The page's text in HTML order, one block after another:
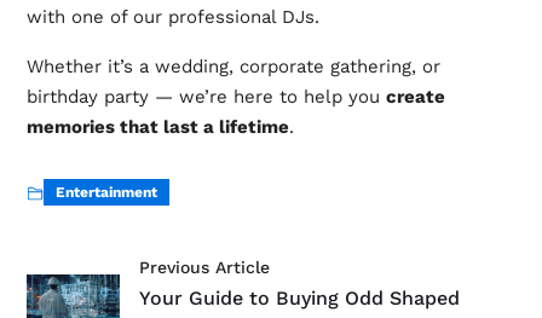
with one of our professional DJs.
Whether it’s a wedding, corporate gathering, or
birthday party — we’re here to help you create
memories that last a lifetime.
Entertainment
Previous Article
Your Guide to Buying Odd Shaped